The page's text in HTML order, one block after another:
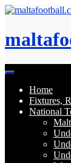
Skip
content
Home
Fixtures,
National